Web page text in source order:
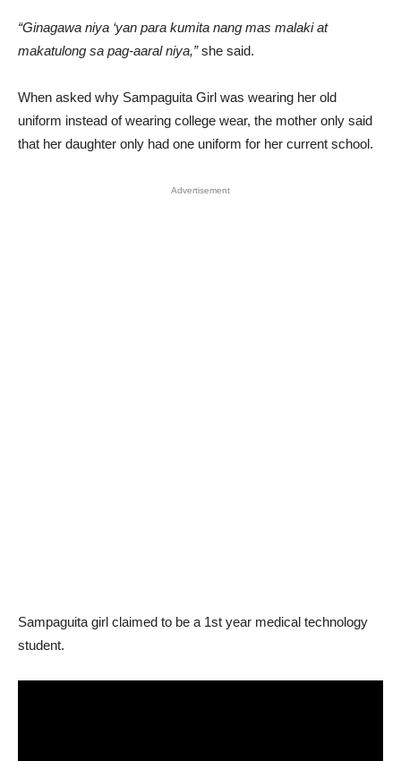
“Ginagawa niya ‘yan para kumita nang mas malaki at
makatulong sa pag-aaral niya,”she said.
When asked why Sampaguita Girl was wearing her old
uniform instead of wearing college wear, the mother only said
that her daughter only had one uniform for her current school.
Advertisement
Sampaguita girl claimed to be a 1st year medical technology
student.